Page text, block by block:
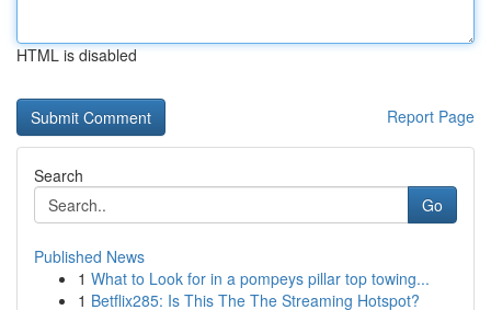
HTML is disabled
Report Page
Search
Go
Published News
1 What to Look for in a pompeys pillar top towing...
1 Betflix285: Is This The The Streaming Hotspot?